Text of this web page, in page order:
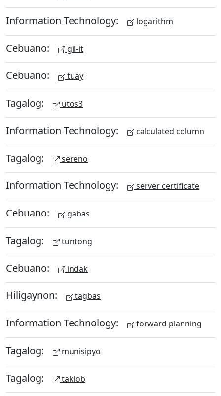
Information Technology: logarithm
Cebuano: gil-it
Cebuano: tuay
Tagalog: utos3
Information Technology: calculated column
Tagalog: sereno
Information Technology: server certificate
Cebuano: gabas
Tagalog: tuntong
Cebuano: indak
Hiligaynon: tagbas
Information Technology: forward planning
Tagalog: munisipyo
Tagalog: taklob